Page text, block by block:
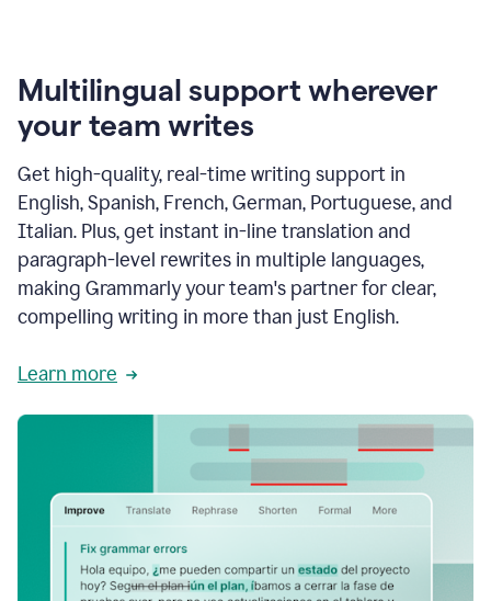
Multilingual support wherever
your team writes
Get high-quality, real-time writing support in
English, Spanish, French, German, Portuguese, and
Italian. Plus, get instant in-line translation and
paragraph-level rewrites in multiple languages,
making Grammarly your team's partner for clear,
compelling writing in more than just English.
Learn more